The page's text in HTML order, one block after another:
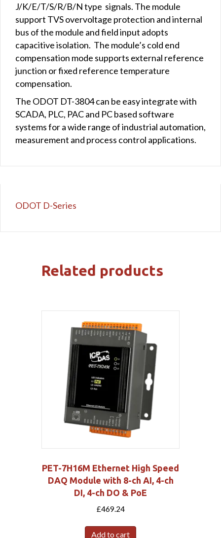
J/K/E/T/S/R/B/N type signals. The module
support TVS overvoltage protection and internal
bus of the module and field input adopts
capacitive isolation. The module’s cold end
compensation mode supports external reference
junction or fixed reference temperature
compensation.
The ODOT DT-3804 can be easy integrate with
SCADA, PLC, PAC and PC based software
systems for a wide range of industrial automation,
measurement and process control applications.
ODOT D-Series
Related products
PET-7H16M Ethernet High Speed
DAQ Module with 8-ch AI, 4-ch
DI, 4-ch DO & PoE
£469.24
Add to cart